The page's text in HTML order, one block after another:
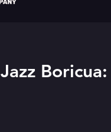
Jazz